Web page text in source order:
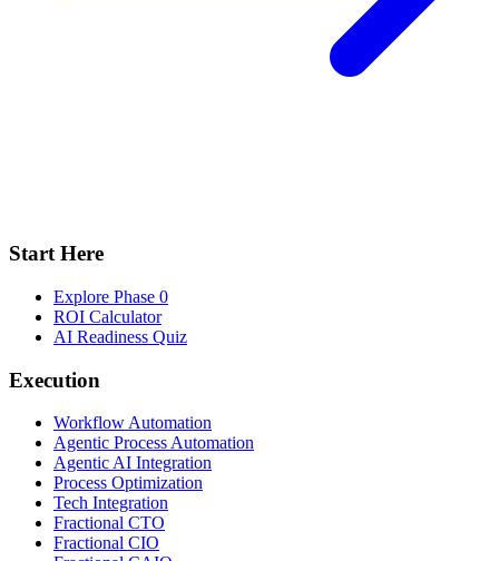
Start Here
Explore Phase 0
ROI Calculator
AI Readiness Quiz
Execution
Workflow Automation
Agentic Process Automation
Agentic AI Integration
Process Optimization
Tech Integration
Fractional CTO
Fractional CIO